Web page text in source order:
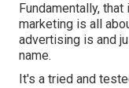
Fundamentally,
marketing is all
advertising is and
name.
It's a tried and